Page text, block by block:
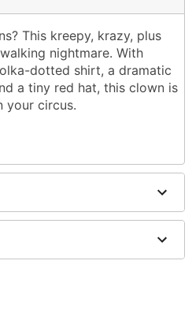
This kreepy, krazy, plus
nightmare. With
dotted shirt, a dramatic
a tiny red hat, this clown is
your circus.